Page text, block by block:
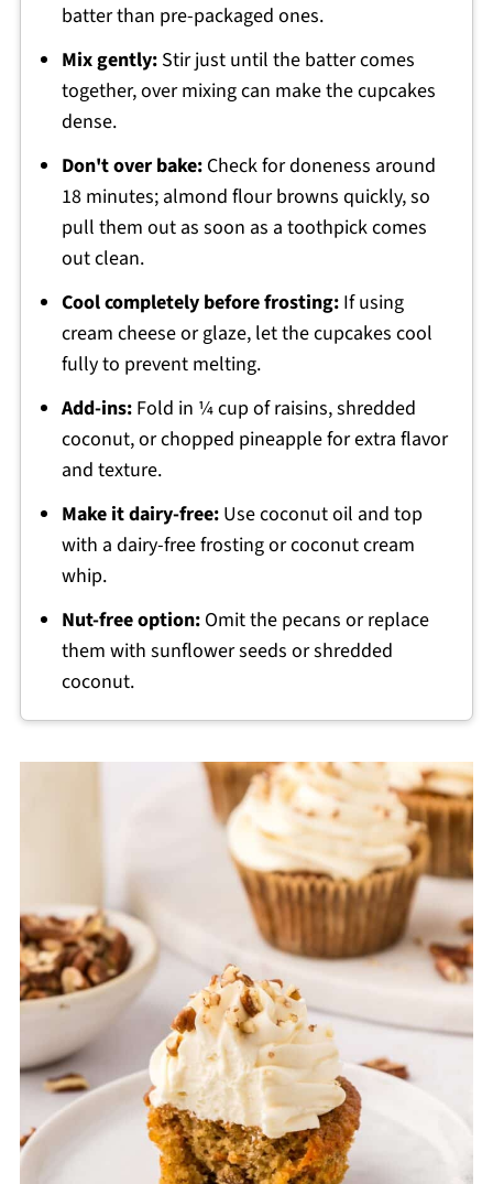
batter than pre-packaged ones.
Mix gently:Stir just until the batter comes
together, over mixing can make the cupcakes
dense.
Don't over bake:Check for doneness around
18 minutes; almond flour browns quickly, so
pull them out as soon as a toothpick comes
out clean.
Cool completely before frosting:If using
cream cheese or glaze, let the cupcakes cool
fully to prevent melting.
Add-ins:Fold in ¼ cup of raisins, shredded
coconut, or chopped pineapple for extra flavor
and texture.
Make it dairy-free:Use coconut oil and top
with a dairy-free frosting or coconut cream
whip.
Nut-free option:Omit the pecans or replace
them with sunflower seeds or shredded
coconut.